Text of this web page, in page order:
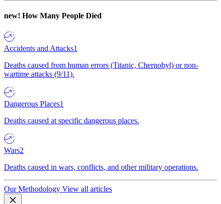
new! How Many People Died
Accidents and Attacks1
Deaths caused from human errors (Titanic, Chernobyl) or non-
wartime attacks (9/11).
Dangerous Places1
Deaths caused at specific dangerous places.
Wars2
Deaths caused in wars, conflicts, and other military operations.
Our Methodology View all articles